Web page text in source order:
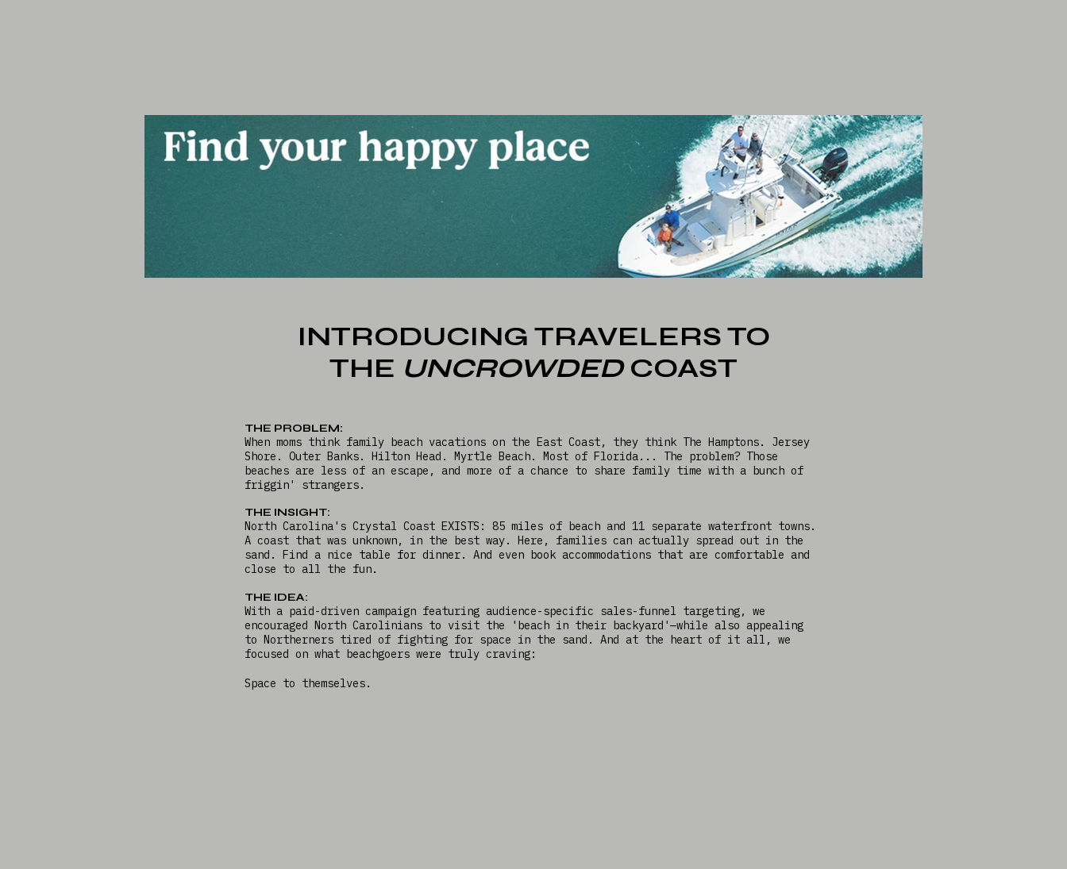
INTRODUCING TRAVELERS TO
THE UNCROWDED COAST
THE PROBLEM:
When moms think family beach vacations on the East Coast, they think The Hamptons. Jersey
Shore. Outer Banks. Hilton Head. Myrtle Beach. Most of Florida... The problem? Those
beaches are less of an escape, and more of a chance to share family time with a bunch of
friggin' strangers.
THE INSIGHT:
North Carolina's Crystal Coast EXISTS: 85 miles of beach and 11 separate waterfront towns.
A coast that was unknown, in the best way. Here, families can actually spread out in the
sand. Find a nice table for dinner. And even book accommodations that are comfortable and
close to all the fun.
THE IDEA:
With a paid-driven campaign featuring audience-specific sales-funnel targeting, we
encouraged North Carolinians to visit the 'beach in their backyard'—while also appealing
to Northerners tired of fighting for space in the sand. And at the heart of it all, we
focused on what beachgoers were truly craving:
Space to themselves.